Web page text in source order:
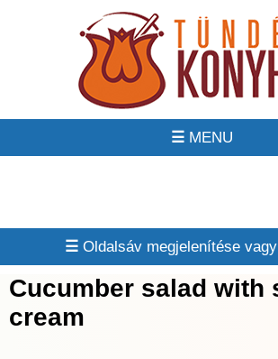
☰
☰
Cucumber salad with
cream